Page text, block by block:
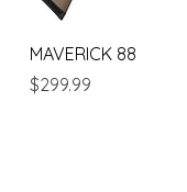
Quick View
MAVERICK 88
Price
$299.99